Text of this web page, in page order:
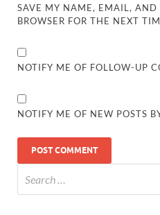
SAVE MY NAME, EMAIL, AND
BROWSER FOR THE NEXT
NOTIFY ME OF FOLLOW-UP
NOTIFY ME OF NEW POSTS